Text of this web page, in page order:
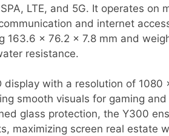
LTE, and 5G. It operates on
and internet
163.6 x 76.2 x 7.8 mm and
resistance.
display with a resolution of
smooth visuals for gaming
glass protection, the Y300
maximizing screen real estate